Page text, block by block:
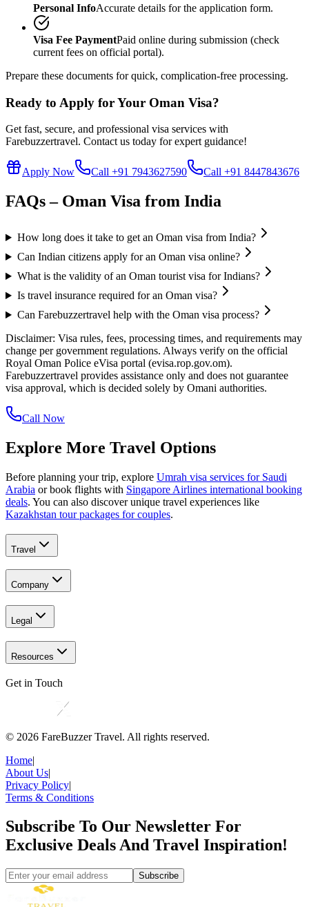
Personal InfoAccurate details for the application form.
Visa Fee PaymentPaid online during submission (check
current fees on official portal).
Prepare these documents for quick, complication-free processing.
Ready to Apply for Your Oman Visa?
Get fast, secure, and professional visa services with
Farebuzzertravel. Contact us today for expert guidance!
Apply Now Call +91 7943627590 Call +91 8447843676
FAQs – Oman Visa from India
How long does it take to get an Oman visa from India?
Can Indian citizens apply for an Oman visa online?
What is the validity of an Oman tourist visa for Indians?
Is travel insurance required for an Oman visa?
Can Farebuzzertravel help with the Oman visa process?
Disclaimer: Visa rules, fees, processing times, and requirements may
change per government regulations. Always verify on the official
Royal Oman Police eVisa portal (evisa.rop.gov.om).
Farebuzzertravel provides assistance only and does not guarantee
visa approval, which is decided solely by Omani authorities.
Call Now
Explore More Travel Options
Before planning your trip, explore Umrah visa services for Saudi
Arabia or book flights with Singapore Airlines international booking
deals. You can also discover unique travel experiences like
Kazakhstan tour packages for couples.
Travel
Company
Legal
Resources
Get in Touch
© 2026 FareBuzzer Travel. All rights reserved.
Home|
About Us|
Privacy Policy|
Terms & Conditions
Subscribe To Our Newsletter For
Exclusive Deals And Travel Inspiration!
Subscribe